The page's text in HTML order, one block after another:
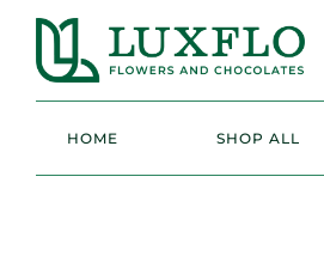
HOME SHOP ALL